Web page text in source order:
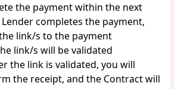
the payment within the next
completes the payment,
link/s to the payment
link/s will be validated
the link is validated, you will
the receipt, and the Contract will